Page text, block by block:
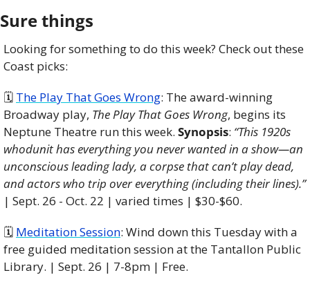
Sure things
Looking for something to do this week? Check out these
Coast picks:
🗓 The Play That Goes Wrong: The award-winning
Broadway play, The Play That Goes Wrong, begins its
Neptune Theatre run this week. Synopsis: “This 1920s
whodunit has everything you never wanted in a show—an
unconscious leading lady, a corpse that can’t play dead,
and actors who trip over everything (including their lines).”
| Sept. 26 - Oct. 22 | varied times | $30-$60.
🗓 Meditation Session: Wind down this Tuesday with a
free guided meditation session at the Tantallon Public
Library. | Sept. 26 | 7-8pm | Free.